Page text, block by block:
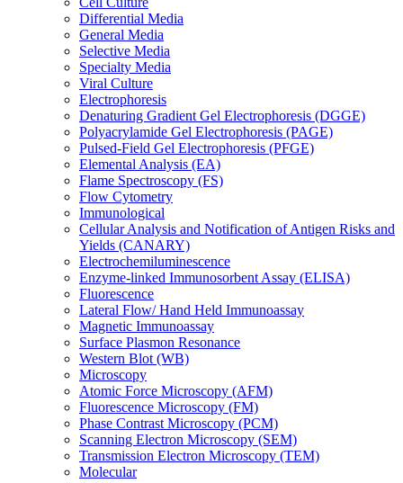
Differential Media
General Media
Selective Media
Specialty Media
Viral Culture
Electrophoresis
Denaturing Gradient Gel Electrophoresis (DGGE)
Polyacrylamide Gel Electrophoresis (PAGE)
Pulsed-Field Gel Electrophoresis (PFGE)
Elemental Analysis (EA)
Flame Spectroscopy (FS)
Flow Cytometry
Immunological
Cellular Analysis and Notification of Antigen Risks and
Yields (CANARY)
Electrochemiluminescence
Enzyme-linked Immunosorbent Assay (ELISA)
Fluorescence
Lateral Flow/ Hand Held Immunoassay
Magnetic Immunoassay
Surface Plasmon Resonance
Western Blot (WB)
Microscopy
Atomic Force Microscopy (AFM)
Fluorescence Microscopy (FM)
Phase Contrast Microscopy (PCM)
Scanning Electron Microscopy (SEM)
Transmission Electron Microscopy (TEM)
Molecular